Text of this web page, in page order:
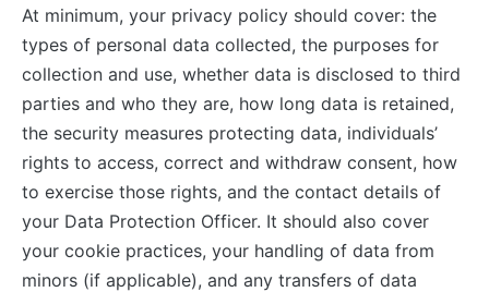
At minimum, your privacy policy should cover: the
types of personal data collected, the purposes for
collection and use, whether data is disclosed to third
parties and who they are, how long data is retained,
the security measures protecting data, individuals’
rights to access, correct and withdraw consent, how
to exercise those rights, and the contact details of
your Data Protection Officer. It should also cover
your cookie practices, your handling of data from
minors (if applicable), and any transfers of data